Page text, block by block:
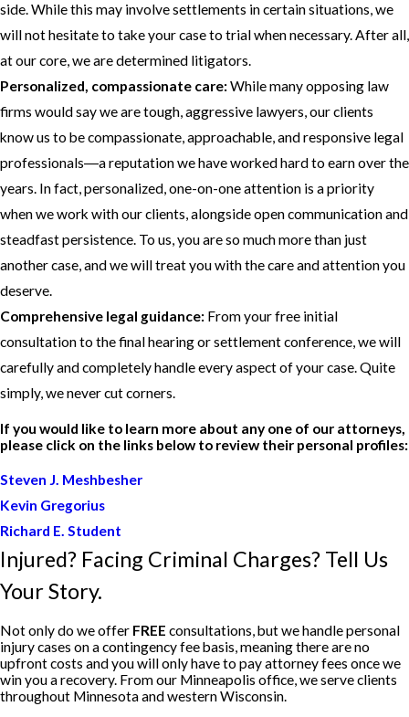
side. While this may involve settlements in certain situations, we
will not hesitate to take your case to trial when necessary. After all,
at our core, we are determined litigators.
Personalized, compassionate care:While many opposing law
firms would say we are tough, aggressive lawyers, our clients
know us to be compassionate, approachable, and responsive legal
professionals―a reputation we have worked hard to earn over the
years. In fact, personalized, one-on-one attention is a priority
when we work with our clients, alongside open communication and
steadfast persistence. To us, you are so much more than just
another case, and we will treat you with the care and attention you
deserve.
Comprehensive legal guidance: From your free initial
consultation to the final hearing or settlement conference, we will
carefully and completely handle every aspect of your case. Quite
simply, we never cut corners.
If you would like to learn more about any one of our attorneys,
please click on the links below to review their personal profiles:
Steven J. Meshbesher
Kevin Gregorius
Richard E. Student
Injured? Facing Criminal Charges? Tell Us
Your Story.
Not only do we offer FREE consultations, but we handle personal
injury cases on a contingency fee basis, meaning there are no
upfront costs and you will only have to pay attorney fees once we
win you a recovery. From our Minneapolis office, we serve clients
throughout Minnesota and western Wisconsin.